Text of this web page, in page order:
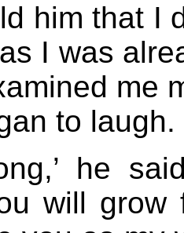
him that I
I was
me
to laugh.
he
will